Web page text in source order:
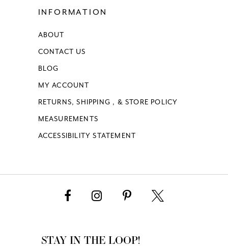
INFORMATION
ABOUT
CONTACT US
BLOG
MY ACCOUNT
RETURNS, SHIPPING , & STORE POLICY
MEASUREMENTS
ACCESSIBILITY STATEMENT
STAY IN THE LOOP!